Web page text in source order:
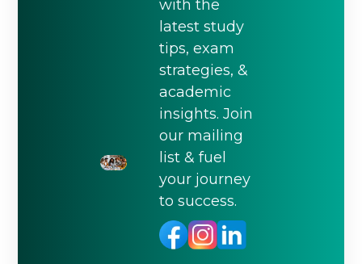
with the
latest study
tips, exam
strategies, &
academic
insights. Join
our mailing
list & fuel
your journey
to success.